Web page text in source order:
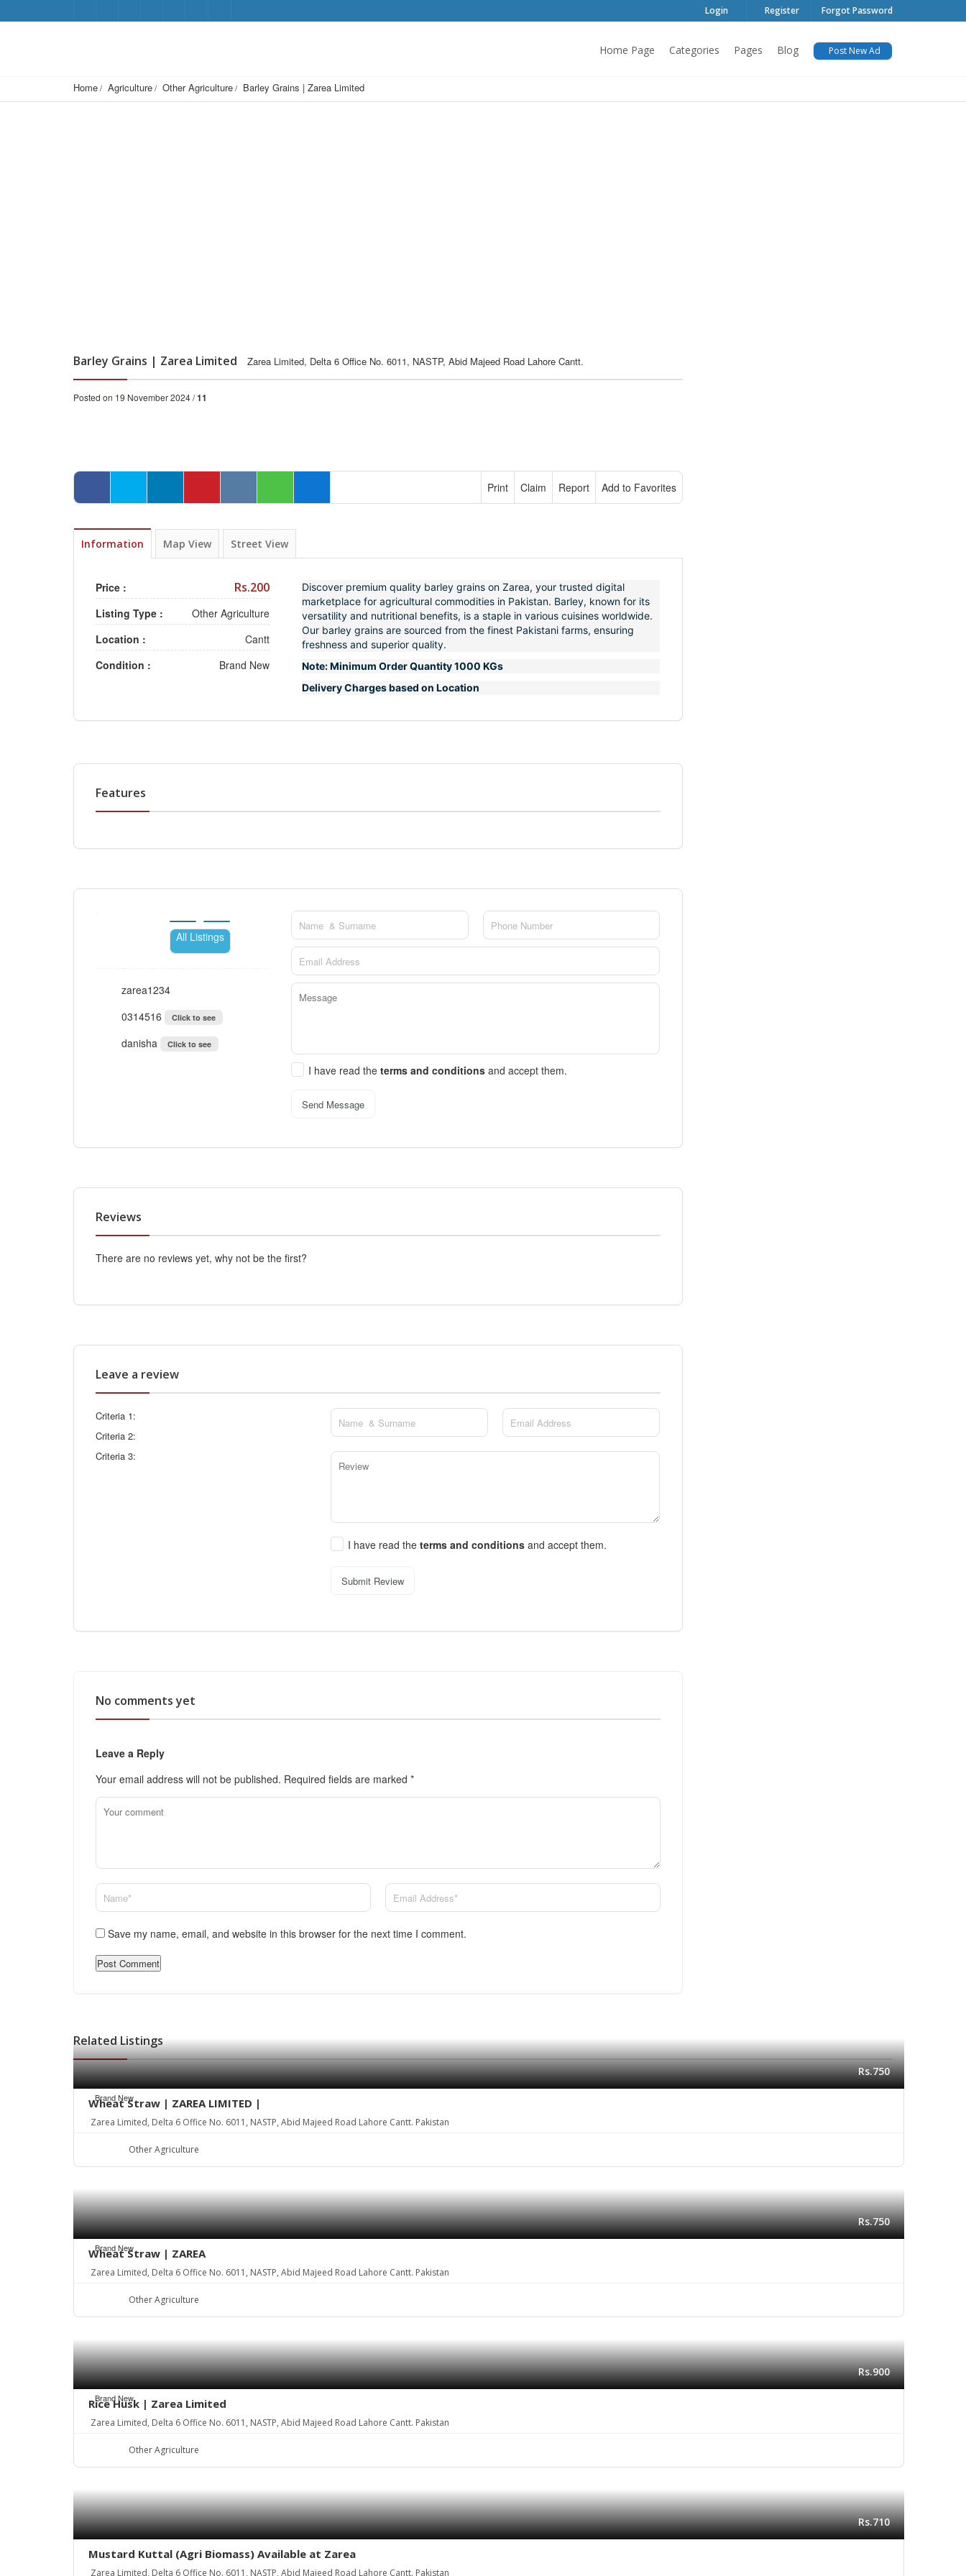
Login Register Forgot Password
Home Page Categories Pages Blog Post New Ad
Home Agriculture Other Agriculture Barley Grains | Zarea Limited
Barley Grains | Zarea Limited Zarea Limited, Delta 6 Office No. 6011, NASTP, Abid Majeed Road Lahore Cantt.
Posted on 19 November 2024 /11
Add to Favorites
Report
Claim
Print
Information Map View Street View
Price : Rs.200
Listing Type :
Other Agriculture
Location :
Cantt
Condition :
Brand New
Discover premium quality barley grains on Zarea, your trusted digital
marketplace for agricultural commodities in Pakistan. Barley, known for its
versatility and nutritional benefits, is a staple in various cuisines worldwide.
Our barley grains are sourced from the finest Pakistani farms, ensuring
freshness and superior quality.
Note: Minimum Order Quantity 1000 KGs
Delivery Charges based on Location
Features
All Listings
zarea1234
0314516
Click to see
danisha Click to see
I have read the terms and conditions and accept them.
Send Message
Reviews
There are no reviews yet, why not be the first?
Leave a review
Criteria 1:
Criteria 2:
Criteria 3:
I have read theterms and conditionsand accept them.
Submit Review
No comments yet
Leave a Reply
Your email address will not be published. Required fields are marked *
Save my name, email, and website in this browser for the next time I comment.
Related Listings
Brand New
Rs.750
Wheat Straw | ZAREA LIMITED |
Zarea Limited, Delta 6 Office No. 6011, NASTP, Abid Majeed Road Lahore Cantt. Pakistan
Other Agriculture
Brand New
Rs.750
Wheat Straw | ZAREA
Zarea Limited, Delta 6 Office No. 6011, NASTP, Abid Majeed Road Lahore Cantt. Pakistan
Other Agriculture
Brand New
Rs.900
Rice Husk | Zarea Limited
Zarea Limited, Delta 6 Office No. 6011, NASTP, Abid Majeed Road Lahore Cantt. Pakistan
Other Agriculture
Rs.710
Mustard Kuttal (Agri Biomass) Available at Zarea
Zarea Limited, Delta 6 Office No. 6011, NASTP, Abid Majeed Road Lahore Cantt. Pakistan